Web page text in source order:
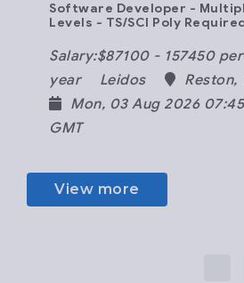
Software Developer -
Levels - TS/SCI Poly
Salary:$87100 - 157450 per
year
Leidos
Reston,
Mon, 03 Aug 2026
GMT
View more